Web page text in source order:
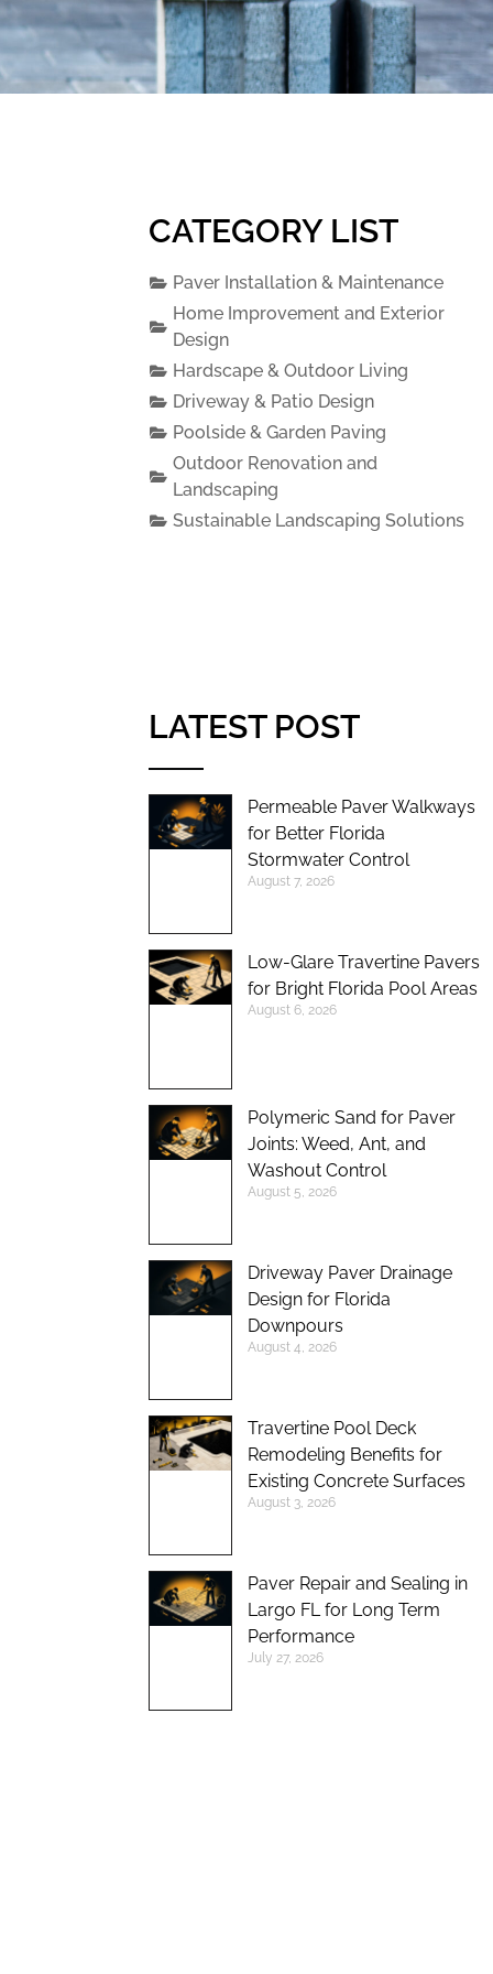
CATEGORY LIST
Paver Installation & Maintenance
Home Improvement and Exterior
Design
Hardscape & Outdoor Living
Driveway & Patio Design
Poolside & Garden Paving
Outdoor Renovation and
Landscaping
Sustainable Landscaping Solutions
LATEST POST
Permeable Paver Walkways
for Better Florida
Stormwater Control
August 7, 2026
Low-Glare Travertine Pavers
for Bright Florida Pool Areas
August 6, 2026
Polymeric Sand for Paver
Joints: Weed, Ant, and
Washout Control
August 5, 2026
Driveway Paver Drainage
Design for Florida
Downpours
August 4, 2026
Travertine Pool Deck
Remodeling Benefits for
Existing Concrete Surfaces
August 3, 2026
Paver Repair and Sealing in
Largo FL for Long Term
Performance
July 27, 2026